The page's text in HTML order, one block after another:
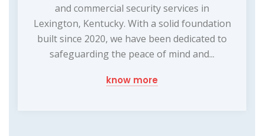
and commercial security services in
Lexington, Kentucky. With a solid foundation
built since 2020, we have been dedicated to
safeguarding the peace of mind and...
know more